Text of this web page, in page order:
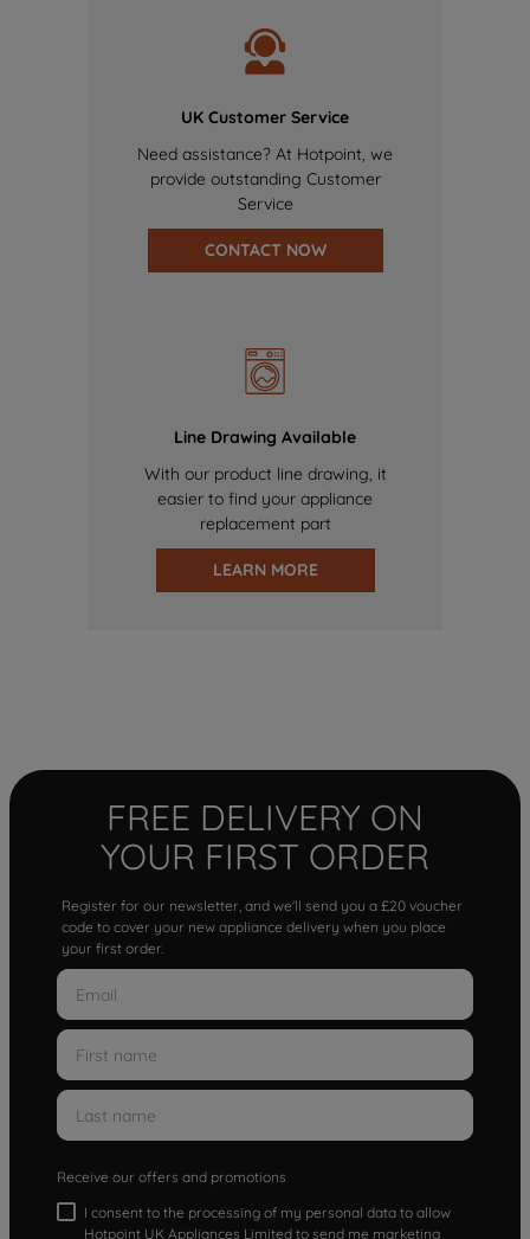
UK Customer Service
Need assistance? At Hotpoint, we
provide outstanding Customer
Service
CONTACT NOW
Line Drawing Available
With our product line drawing, it
easier to find your appliance
replacement part
LEARN MORE
FREE DELIVERY ON
YOUR FIRST ORDER
Register for our newsletter, and we'll send you a £20 voucher
code to cover your new appliance delivery when you place
your first order.
Receive our offers and promotions
I consent to the processing of my personal data to allow
Hotpoint UK Appliances Limited to send me marketing